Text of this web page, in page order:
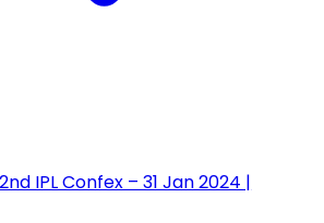
IPL Confex – 31 Jan 2024 |